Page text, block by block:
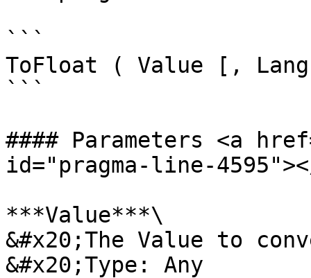
```
ToFloat ( Value [,
```
#### Parameters <a
id="pragma-line-
***Value***\
&#x20;The Value to
&#x20;Type: Any